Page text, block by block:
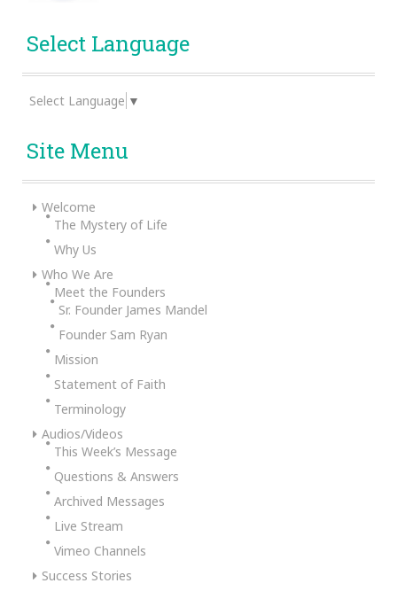
Select Language
Select Language ▼
Site Menu
Welcome
The Mystery of Life
Why Us
Who We Are
Meet the Founders
Sr. Founder James Mandel
Founder Sam Ryan
Mission
Statement of Faith
Terminology
Audios/Videos
This Week’s Message
Questions & Answers
Archived Messages
Live Stream
Vimeo Channels
Success Stories